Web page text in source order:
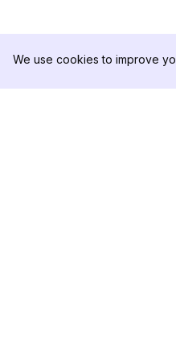
We use cookies to improve